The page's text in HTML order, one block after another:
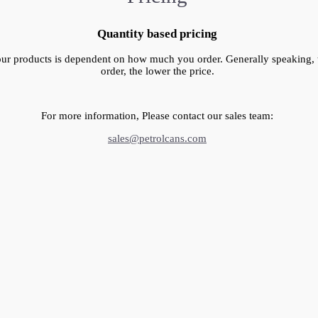
Quantity based pricing
products is dependent on how much you order. Generally speaking,
order, the lower the price.
For more information, Please contact our sales team:
sales@petrolcans.com